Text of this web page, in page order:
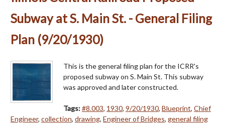
Subway at S. Main St. - General Filing
Plan (9/20/1930)
This is the general filing plan for the ICRR's
proposed subway on S. Main St. This subway
was approved and later constructed.
Tags:#8.003, 1930, 9/20/1930, Blueprint, Chief
Engineer, collection, drawing, Engineer of Bridges, general filing